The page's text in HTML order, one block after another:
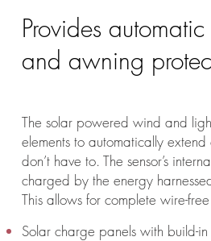
The solar powered wind and
elements to automatically
don’t have to. The sensor’s
charged by the energy
This allows for complete wire-
Provides
and awning
Solar charge panels with build-